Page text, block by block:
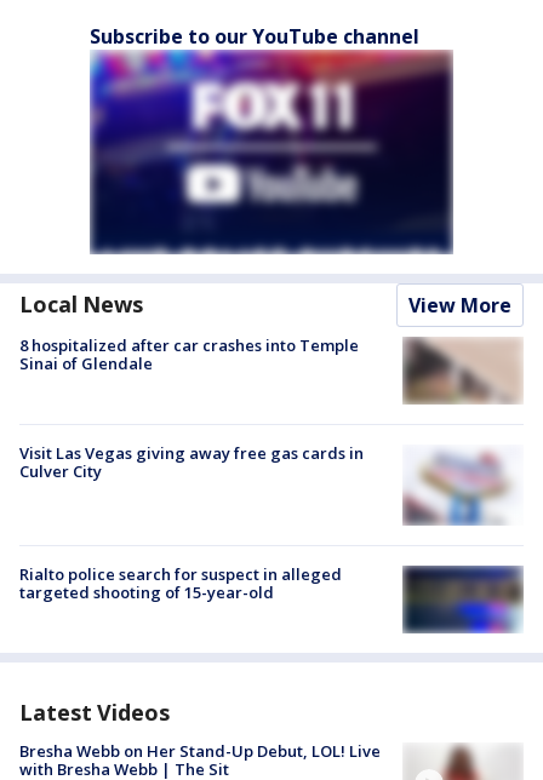
Subscribe to our YouTube channel
Local News View More
8 hospitalized after car crashes into Temple
Sinai of Glendale
Visit Las Vegas giving away free gas cards in
Culver City
Rialto police search for suspect in alleged
targeted shooting of 15-year-old
Latest Videos
Bresha Webb on Her Stand-Up Debut, LOL! Live
with Bresha Webb | The Sit